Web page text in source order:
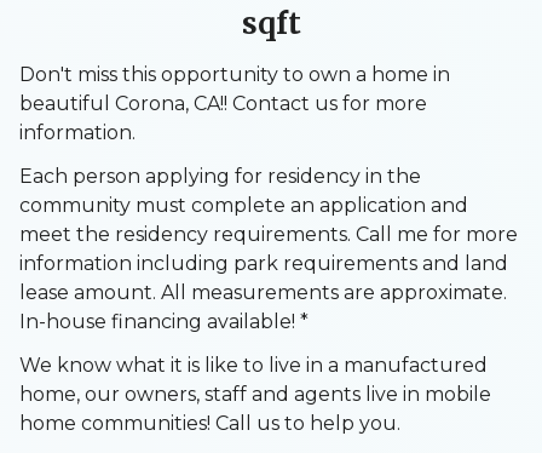
sqft
Don't miss this opportunity to own a home in
beautiful Corona, CA!! Contact us for more
information.
Each person applying for residency in the
community must complete an application and
meet the residency requirements. Call me for more
information including park requirements and land
lease amount. All measurements are approximate.
In-house financing available! *
We know what it is like to live in a manufactured
home, our owners, staff and agents live in mobile
home communities! Call us to help you.